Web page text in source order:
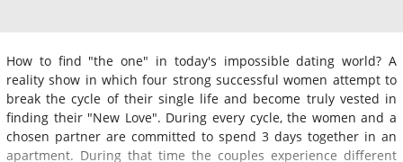
How to find "the one" in today's impossible dating world? A
reality show in which four strong successful women attempt to
break the cycle of their single life and become truly vested in
finding their "New Love". During every cycle, the women and a
chosen partner are committed to spend 3 days together in an
apartment. During that time the couples experience different